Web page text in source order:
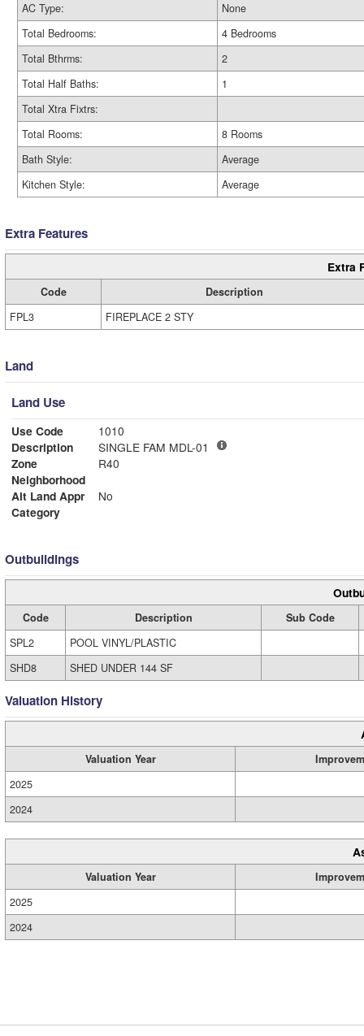
AC Type:
None
Total Bedrooms:
4 Bedrooms
Total Bthrms:
2
Total Half Baths:
1
Total Xtra Fixtrs:
Total Rooms:
8 Rooms
Bath Style:
Average
Kitchen Style:
Average
Extra Features
Extra
Code
Description
FPL3
FIREPLACE 2 STY
Land
Land Use
Use Code
1010
Description
SINGLE FAM MDL-01
Zone
R40
Neighborhood
Alt Land Appr
No
Category
Outbuildings
Code Description
Sub Code
SPL2
POOL VINYL/PLASTIC
SHD8
SHED UNDER 144 SF
Valuation History
Valuation Year
2025
2024
Valuation Year
2025
2024